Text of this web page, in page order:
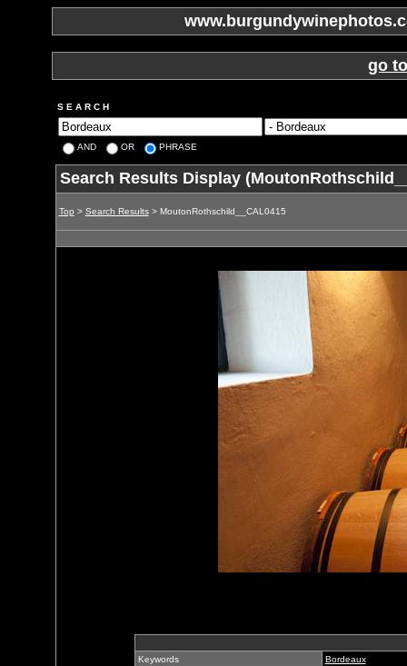
go
S E A R C H
AND OR PHRASE
Search Results Display
Top > Search Results> MoutonRothschild__CAL0415
Keywords
Bordeaux